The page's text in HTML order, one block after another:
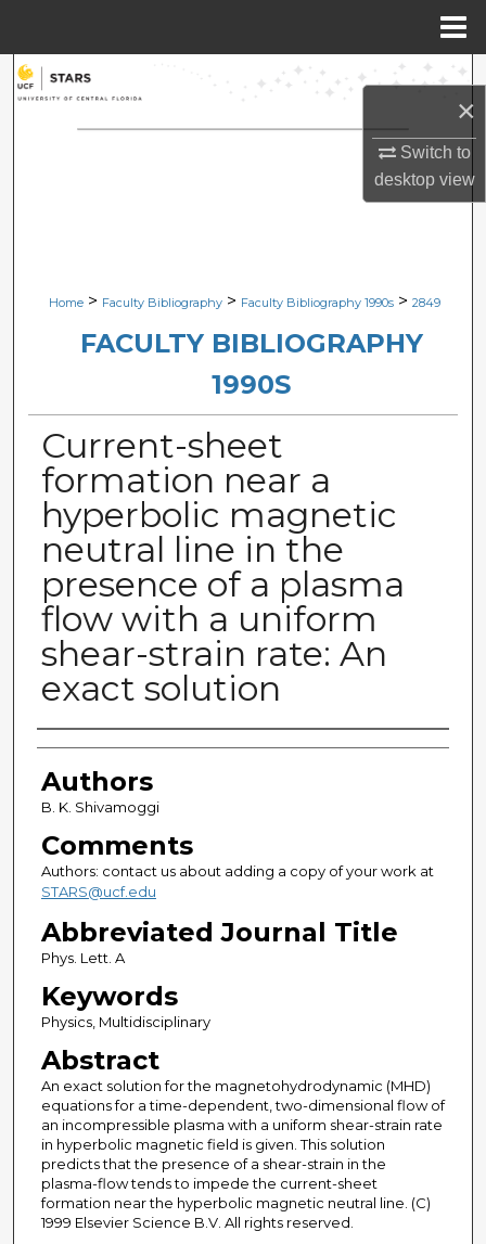
×
Switch to
desktopview
Search
Browse Collections
Digital Commons Network™
Home > Faculty Bibliography > Faculty Bibliography 1990s > 2849
FACULTY BIBLIOGRAPHY
1990S
Current-sheet
formation near a
hyperbolic magnetic
neutral line in the
presence of a plasma
flow with a uniform
shear-strain rate: An
exact solution
Authors
Authors
B. K. Shivamoggi
Comments
Authors: contact us about adding a copy of your work at
STARS@ucf.edu
Abbreviated Journal Title
Phys. Lett. A
Keywords
Physics, Multidisciplinary
Abstract
An exact solution for the magnetohydrodynamic (MHD)
equations for a time-dependent, two-dimensional flow of
an incompressible plasma with a uniform shear-strain rate
in hyperbolic magnetic field is given. This solution
predicts that the presence of a shear-strain in the
plasma-flow tends to impede the current-sheet
formation near the hyperbolic magnetic neutral line. (C)
1999 Elsevier Science B.V. All rights reserved.